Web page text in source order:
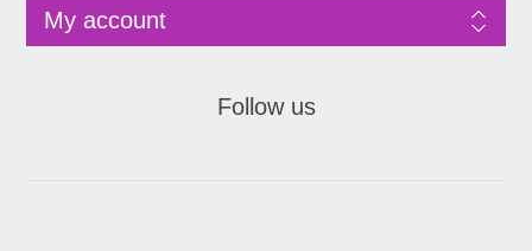
My account
Follow us